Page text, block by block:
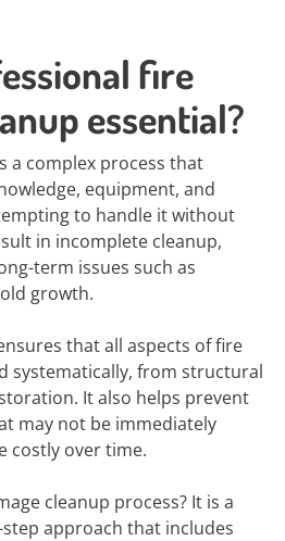
fire
essential?
a complex process that
equipment, and
to handle it without
in incomplete cleanup,
term issues such as
growth.
that all aspects of fire
systematically, from structural
It also helps prevent
may not be immediately
costly over time.
cleanup process? It is a
approach that includes